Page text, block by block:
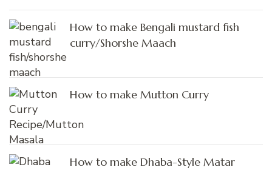
How to make Bengali mustard fish
curry/Shorshe Maach
How to make Mutton Curry
How to make Dhaba-Style Matar